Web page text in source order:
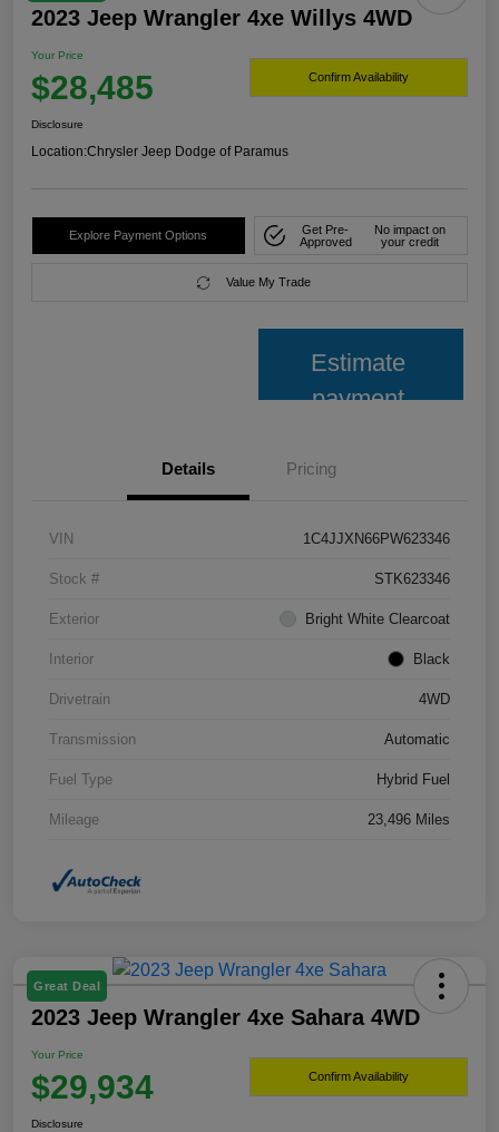
2023 Jeep Wrangler 4xe Willys 4WD
Your Price
$28,485 Confirm Availability
Disclosure
Location:Chrysler Jeep Dodge of Paramus
Explore Payment Options
Get Pre-
Approved
No impact on
your credit
Value My Trade
Estimate
payment
Details Pricing
VIN 1C4JJXN66PW623346
Stock # STK623346
Exterior Bright White Clearcoat
Interior Black
Drivetrain 4WD
Transmission Automatic
Fuel Type Hybrid Fuel
Mileage 23,496 Miles
Great Deal
2023 Jeep Wrangler 4xe Sahara 4WD
Your Price
$29,934 Confirm Availability
Disclosure